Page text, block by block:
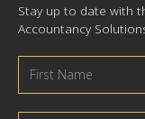
Stay up to date with
Accountancy